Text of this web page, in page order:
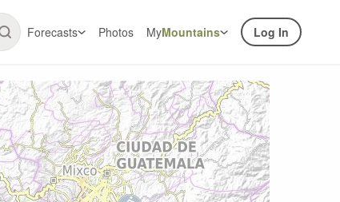
Forecasts Photos MyMountains Log In